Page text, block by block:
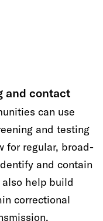
and contact
can use
and testing
for regular, broad-
and contain
also help build
correctional
.